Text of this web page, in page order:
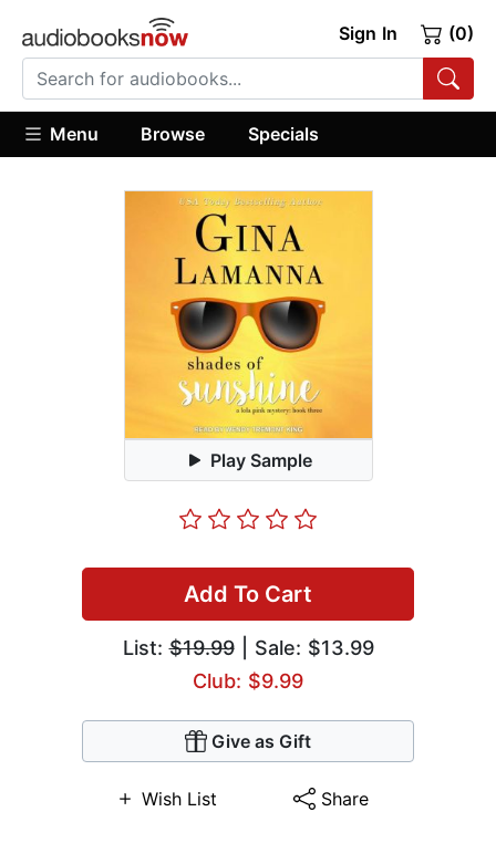
Sign In (0)
Menu Browse Specials
Play Sample
Add To Cart
List:$19.99| Sale: $13.99
Club: $9.99
Give as Gift
Wish List Share